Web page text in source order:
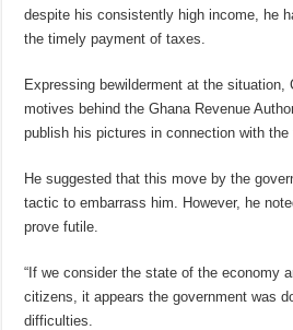
despite his consistently high income, he
the timely payment of taxes.
Expressing bewilderment at the situation,
motives behind the Ghana Revenue
publish his pictures in connection with
He suggested that this move by the
tactic to embarrass him. However, he
prove futile.
“If we consider the state of the economy
citizens, it appears the government was
difficulties.